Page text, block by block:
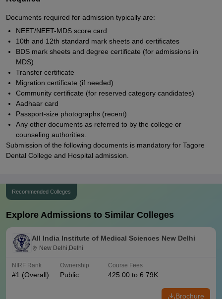
Documents required for admission typically are:
NEET/NEET-MDS score card
10th and 12th standard mark sheets and certificates
BDS mark sheets and degree certificate (for admissions in
MDS)
Transfer certificate
Migration certificate (if needed)
Community certificate (for reserved category candidates)
Aadhaar card
Passport-size photographs (recent)
Any other documents as referred to by the college or
counseling authorities.
Submission of the following documents is mandatory for Tagore
Dental College and Hospital admission.
Recommended Colleges
Explore Admissions to Similar Colleges
All India Institute of Medical Sciences New Delhi
New Delhi,Delhi
NIRF Rank
#1 (Overall)
Ownership
Public
Course Fees
425.00 to 6.79K
Brochure